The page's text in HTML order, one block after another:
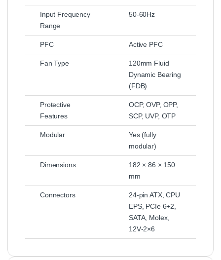
Input Frequency
Range
50‑60Hz
PFC Active PFC
Fan Type
120mm Fluid
Dynamic Bearing
(FDB)
Protective
Features
OCP, OVP, OPP,
SCP, UVP, OTP
Modular
Yes (fully
modular)
Dimensions
182 × 86 × 150
mm
Connectors
24‑pin ATX, CPU
EPS, PCIe 6+2,
SATA, Molex,
12V‑2×6